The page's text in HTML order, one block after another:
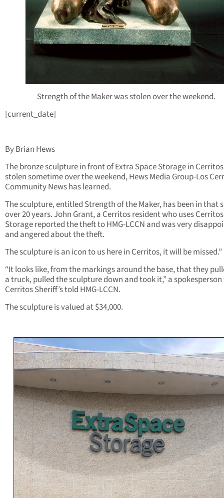
Strength of the Maker was stolen over the weekend.
[current_date]
By Brian Hews
The bronze sculpture in front of Extra Space Storage in
stolen sometime over the weekend, Hews Media Group-Los
Community News has learned.
The sculpture, entitled Strength of the Maker, has been in that
over 20 years. John Grant, a Cerritos resident who uses Cerritos
Storage reported the theft to HMG-LCCN and was very
and angered about the theft.
The sculpture is an icon to us here in Cerritos, it will be missed.”
“It looks like, from the markings around the base, that they
a truck, pulled the sculpture down and took it,” a
Cerritos Sheriff’s told HMG-LCCN.
The sculpture is valued at $34,000.